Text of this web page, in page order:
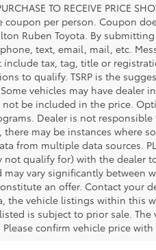
TO RECEIVE
per person. Coupon
Ruben Toyota. By
text, email, mail, etc.
tax, tag, title or
to qualify. TSRP is the
vehicles may have
be included in the price.
Dealer is not
may be instances where
from multiple data sources.
not qualify for) with the dealer
vary significantly between
an offer. Contact your
the vehicle listings within this
is subject to prior sale.
confirm vehicle price